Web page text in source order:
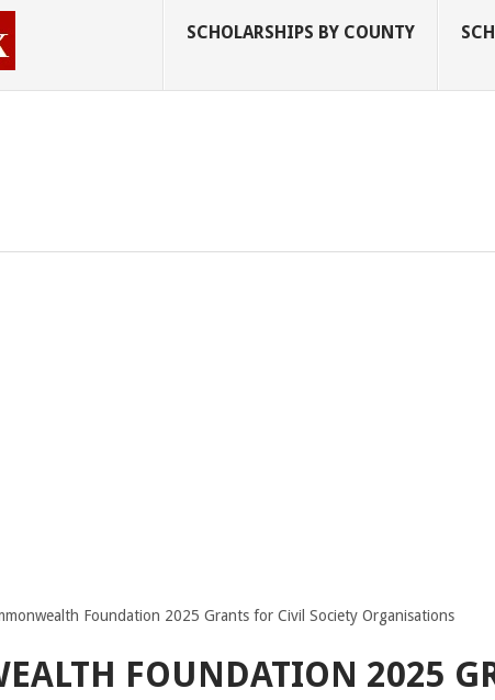
SCHOLARSHIPS BY COUNTY
Foundation 2025 Grants for Civil Society Organisations
FOUNDATION 2025